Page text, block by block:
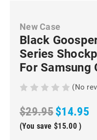
New Case
Black
Series
For Samsung
(No
$29.95$14.95
(You save $15.00 )